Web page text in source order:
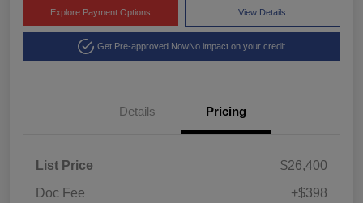
Explore Payment Options View Details
Get Pre-approved NowNo impact on your credit
Details Pricing
List Price
$26,400
Doc Fee
+$398